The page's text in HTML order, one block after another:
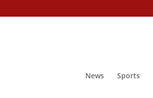
News Sports